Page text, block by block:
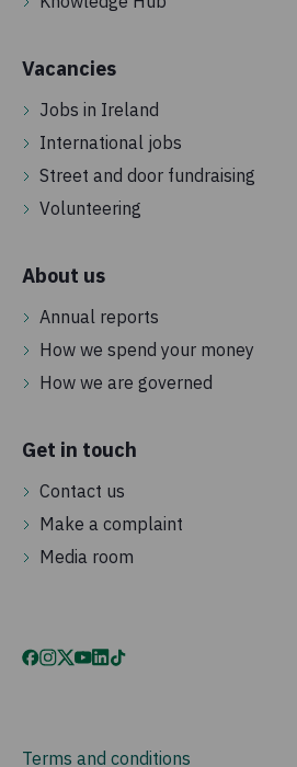
Vacancies
Jobs in Ireland
International jobs
Street and door fundraising
Volunteering
About us
Annual reports
How we spend your money
How we are governed
Get in touch
Contact us
Make a complaint
Media room
Terms and conditions